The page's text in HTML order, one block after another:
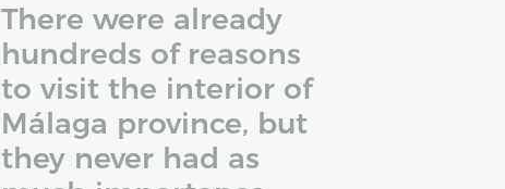
There were already
hundreds of reasons
to visit the interior of
Málaga province, but
they never had as